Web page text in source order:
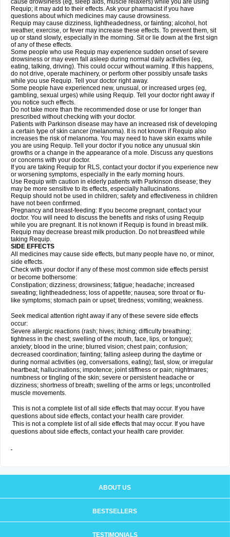
cause drowsiness (eg, sleep aids, muscle relaxers) while you are using
Requip; it may add to their effects. Ask your pharmacist if you have
questions about which medicines may cause drowsiness.
Requip may cause dizziness, lightheadedness, or fainting; alcohol, hot
weather, exercise, or fever may increase these effects. To prevent them, sit
up or stand slowly, especially in the morning. Sit or lie down at the first sign
of any of these effects.
Some people who use Requip may experience sudden onset of severe
drowsiness or may even fall asleep during normal daily activities (eg,
eating, talking, driving). This could occur without warning. If this happens,
do not drive, operate machinery, or perform other possibly unsafe tasks
while you use Requip. Tell your doctor right away.
Some people have experienced new, unusual, or increased urges (eg,
gambling, sexual urges) while using Requip. Tell your doctor right away if
you notice such effects.
Do not take more than the recommended dose or use for longer than
prescribed without checking with your doctor.
Patients with Parkinson disease may have an increased risk of developing
a certain type of skin cancer (melanoma). It is not known if Requip also
increases the risk of melanoma. You may need to have skin exams while
you are using Requip. Tell your doctor if you notice any unusual skin
growths or a change in the appearance of a mole. Discuss any questions
or concerns with your doctor.
If you are taking Requip for RLS, contact your doctor if you experience new
or worsening symptoms, especially in the early morning hours.
Use Requip with caution in elderly patients with Parkinson disease; they
may be more sensitive to its effects, especially hallucinations.
Requip should not be used in children; safety and effectiveness in children
have not been confirmed.
Pregnancy and breast-feeding: If you become pregnant, contact your
doctor. You will need to discuss the benefits and risks of using Requip
while you are pregnant. It is not known if Requip is found in breast milk.
Requip may decrease breast milk production. Do not breastfeed while
taking Requip.
SIDE EFFECTS
All medicines may cause side effects, but many people have no, or minor,
side effects.
Check with your doctor if any of these most common side effects persist
or become bothersome:
Constipation; dizziness; drowsiness; fatigue; headache; increased
sweating; lightheadedness; loss of appetite; nausea; sore throat or flu-
like symptoms; stomach pain or upset; tiredness; vomiting; weakness.
Seek medical attention right away if any of these severe side effects
occur:
Severe allergic reactions (rash; hives; itching; difficulty breathing;
tightness in the chest; swelling of the mouth, face, lips, or tongue);
anxiety; blood in the urine; blurred vision; chest pain; confusion;
decreased coordination; fainting; falling asleep during the daytime or
during normal activities (eg, conversations, eating); fast, slow, or irregular
heartbeat; hallucinations; impotence; joint stiffness or pain; nightmares;
numbness or tingling of the skin; severe or persistent headache or
dizziness; shortness of breath; swelling of the arms or legs; uncontrolled
muscle movements.
This is not a complete list of all side effects that may occur. If you have
questions about side effects, contact your health care provider.
This is not a complete list of all side effects that may occur. If you have
questions about side effects, contact your health care provider.
ABOUT US
BESTSELLERS
TESTIMONIALS